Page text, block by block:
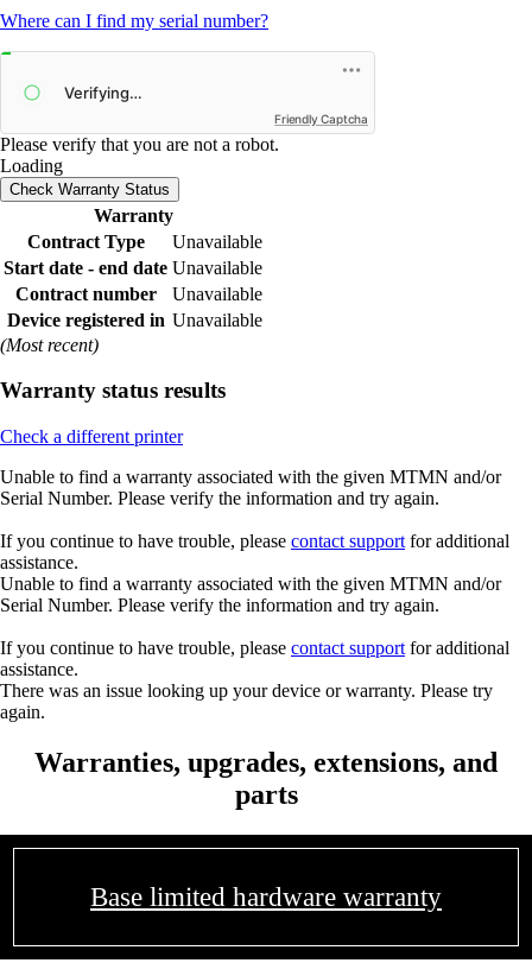
Where can I find my serial number?
Friendly Captcha
Please verify that you are not a robot.
Loading
Check Warranty Status
Warranty
Contract Type
Unavailable
Start date - end date Unavailable
Contract number
Unavailable
Device registered in Unavailable
(Most recent)
Warranty status results
Check a different printer
Unable to find a warranty associated with the given MTMN and/or
Serial Number. Please verify the information and try again.
If you continue to have trouble, please contact support for additional
assistance.
Unable to find a warranty associated with the given MTMN and/or
Serial Number. Please verify the information and try again.
If you continue to have trouble, please contact support for additional
assistance.
There was an issue looking up your device or warranty. Please try
again.
Warranties, upgrades, extensions, and
parts
Base limited hardware warranty